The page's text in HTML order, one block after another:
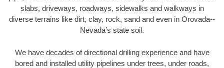
slabs, driveways, roadways, sidewalks and walkways in
diverse terrains like dirt, clay, rock, sand and even in Orovada--
Nevada’s state soil.
We have decades of directional drilling experience and have
bored and installed utility pipelines under trees, under roads,